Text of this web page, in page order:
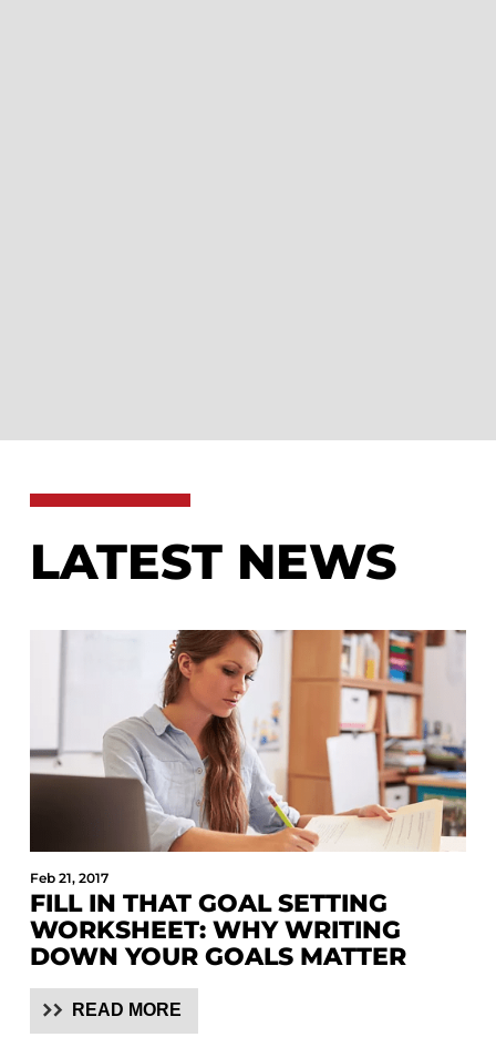
LATEST NEWS
Feb 21, 2017
FILL IN THAT GOAL SETTING
WORKSHEET: WHY WRITING
DOWN YOUR GOALS MATTER
READ MORE